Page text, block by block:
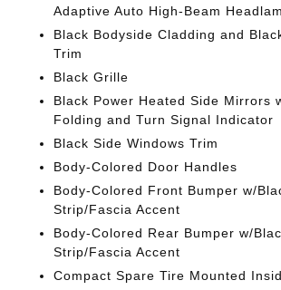
Adaptive Auto High-Beam
Black Bodyside Cladding and
Trim
Black Grille
Black Power Heated Side Mirrors
Folding and Turn Signal Indicator
Black Side Windows Trim
Body-Colored Door Handles
Body-Colored Front Bumper w/
Strip/Fascia Accent
Body-Colored Rear Bumper w/
Strip/Fascia Accent
Compact Spare Tire Mounted